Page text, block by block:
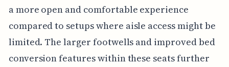
a more open and comfortable experience
compared to setups where aisle access might be
limited. The larger footwells and improved bed
conversion features within these seats further